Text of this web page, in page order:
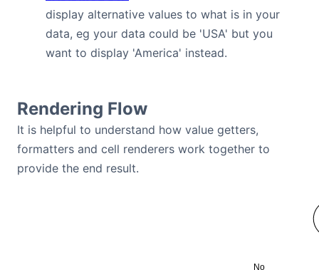
Pricing
Contact Us
display alternative values to what is in your
data, eg your data could be 'USA' but you
want to display 'America' instead.
Rendering Flow
It is helpful to understand how value getters,
formatters and cell renderers work together to
provide the end result.